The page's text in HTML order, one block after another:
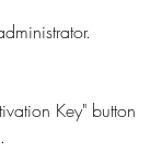
Key" button